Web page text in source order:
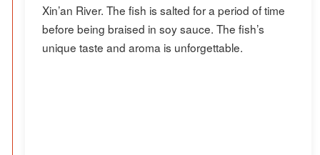
Xin’an River. The fish is salted for a period of time
before being braised in soy sauce. The fish’s
unique taste and aroma is unforgettable.